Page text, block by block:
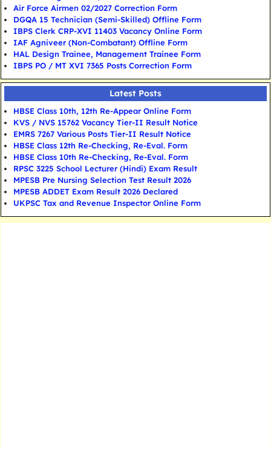
Air Force Airmen 02/2027 Correction Form
DGQA 15 Technician (Semi-Skilled) Offline Form
IBPS Clerk CRP-XVI 11403 Vacancy Online Form
IAF Agniveer (Non-Combatant) Offline Form
HAL Design Trainee, Management Trainee Form
IBPS PO / MT XVI 7365 Posts Correction Form
Latest Posts
HBSE Class 10th, 12th Re-Appear Online Form
KVS / NVS 15762 Vacancy Tier-II Result Notice
EMRS 7267 Various Posts Tier-II Result Notice
HBSE Class 12th Re-Checking, Re-Eval. Form
HBSE Class 10th Re-Checking, Re-Eval. Form
RPSC 3225 School Lecturer (Hindi) Exam Result
MPESB Pre Nursing Selection Test Result 2026
MPESB ADDET Exam Result 2026 Declared
UKPSC Tax and Revenue Inspector Online Form